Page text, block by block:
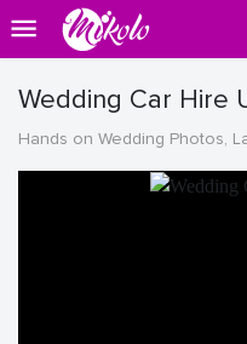
Wedding Car Hire
Hands on Wedding Photos,